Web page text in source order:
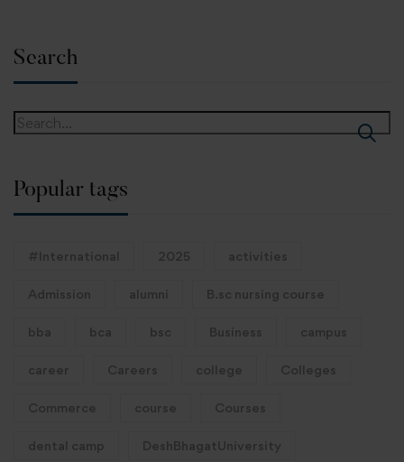
Search
Popular tags
#International 2025 activities
Admission alumni B.sc nursing course
bba bca bsc Business campus
career Careers college Colleges
Commerce course Courses
dental camp DeshBhagatUniversity